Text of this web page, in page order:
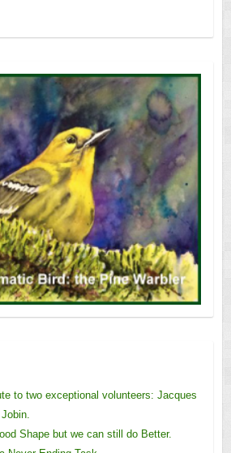
to two exceptional volunteers: Jacques
Shape but we can still do Better.